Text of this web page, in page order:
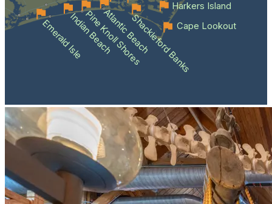
Emerald IsleIndian Beach
Pine Knoll Shores
Atlantic BeachShackleford BanksCape Lookout
Harkers Island